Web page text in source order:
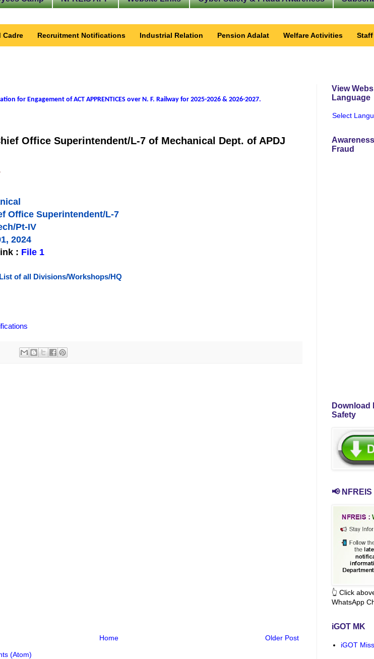
Cadre Recruitment Notifications Industrial Relation Pension Adalat Welfare Activities
for Engagement of ACT APPRENTICES over N. F. Railway for 2025-2026 & 2026-2027.
Office Superintendent/L-7 of Mechanical Dept. of APDJ
Office Superintendent/L-7
Pt-IV
2024
: File 1
of all Divisions/Workshops/HQ
Older Post
Home
(Atom)
View
Language
Select
Fraud
Download
Safety
📢
👆 Click
WhatsApp
iGOT MK
iGOT